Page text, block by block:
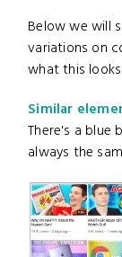
Below we will
variations on
what this
Similar
There's a blue
always the